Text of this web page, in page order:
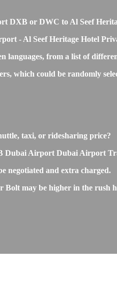
DXB or DWC to Al Seef
- Al Seef Heritage Hotel
languages, from a list of
which could be randomly
taxi, or ridesharing price?
Airport Dubai Airport
negotiated and extra charged.
may be higher in the rush